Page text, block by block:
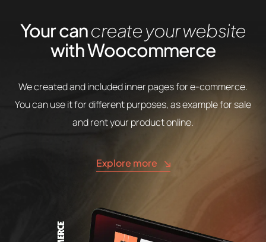
Your cancreate your website
with Woocommerce
We created and included inner pages for e-commerce.
You can use it for different purposes, as example for sale
and rent your product online.
Explore more